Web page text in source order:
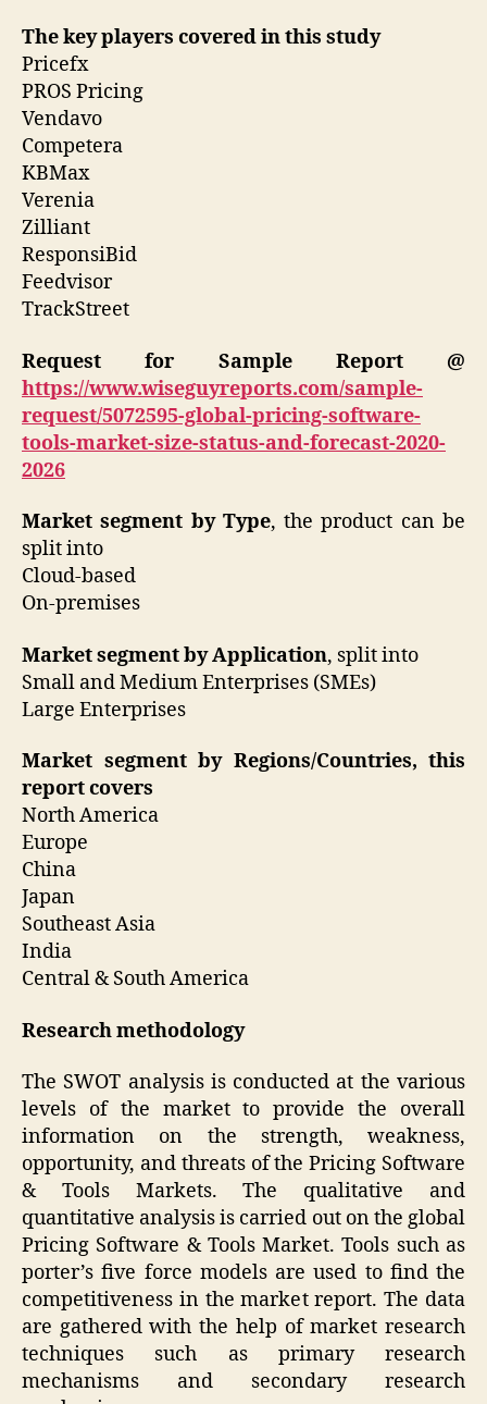
The key players covered in this study
Pricefx
PROS Pricing
Vendavo
Competera
KBMax
Verenia
Zilliant
ResponsiBid
Feedvisor
TrackStreet
Request for Sample Report @
https://www.wiseguyreports.com/sample-
request/5072595-global-pricing-software-
tools-market-size-status-and-forecast-2020-
2026
Market segment by Type, the product can be
split into
Cloud-based
On-premises
Market segment by Application, split into
Small and Medium Enterprises (SMEs)
Large Enterprises
Market segment by Regions/Countries, this
report covers
North America
Europe
China
Japan
Southeast Asia
India
Central & South America
Research methodology
The SWOT analysis is conducted at the various
levels of the market to provide the overall
information on the strength, weakness,
opportunity, and threats of the Pricing Software
& Tools Markets. The qualitative and
quantitative analysis is carried out on the global
Pricing Software & Tools Market. Tools such as
porter’s five force models are used to find the
competitiveness in the market report. The data
are gathered with the help of market research
techniques such as primary research
mechanisms and secondary research